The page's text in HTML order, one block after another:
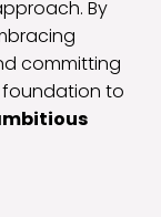
By
committing
foundation to